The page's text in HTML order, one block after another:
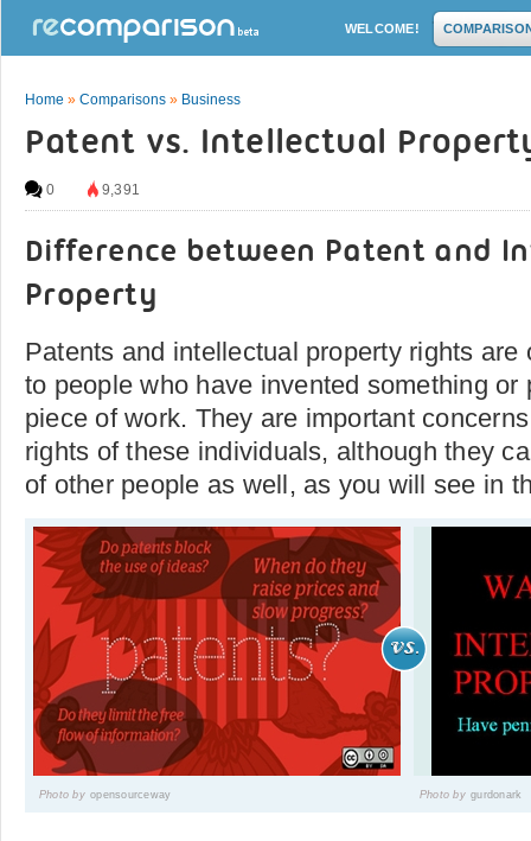
WELCOME!
Home » Comparisons » Business
Patent vs. Intellectual
0 9,391
Difference between Patent and
Property
Patents and intellectual property rights are
to people who have invented something or
piece of work. They are important
rights of these individuals, although they
of other people as well, as you will see in
Photo by opensourceway Photo by gurdonark